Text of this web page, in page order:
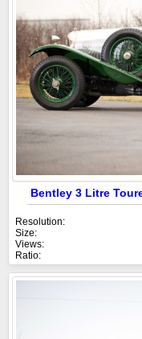
Bentley 3 Litre
Resolution:
Size:
Views:
Ratio: